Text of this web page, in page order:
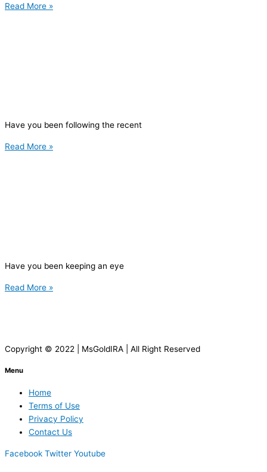
Read More »
Have you been following the recent
Read More »
Have you been keeping an eye
Read More »
Copyright © 2022 | MsGoldIRA | All Right Reserved
Menu
Home
Terms of Use
Privacy Policy
Contact Us
Facebook Twitter Youtube